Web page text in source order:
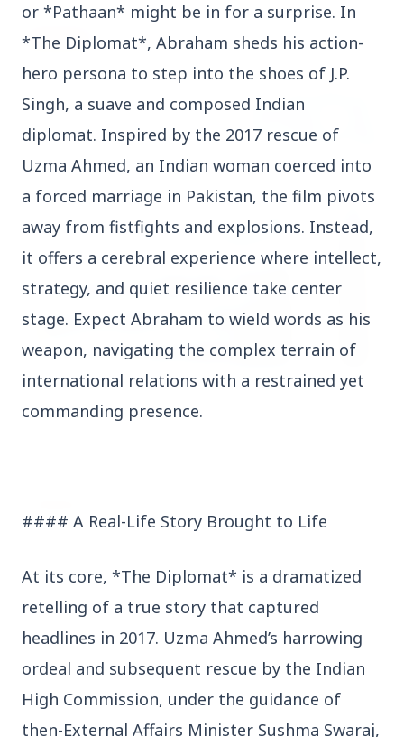
BUSINESS
HCL Technologies Shares Surge Over 6% Amid
3 Jul 2026
Domestic Markets Soar as IT Stocks Lead the
or *Pathaan* might be in for a surprise. In
*The Diplomat*, Abraham sheds his action-
hero persona to step into the shoes of J.P.
Singh, a suave and composed Indian
diplomat. Inspired by the 2017 rescue of
Uzma Ahmed, an Indian woman coerced into
a forced marriage in Pakistan, the film pivots
away from fistfights and explosions. Instead,
it offers a cerebral experience where intellect,
strategy, and quiet resilience take center
stage. Expect Abraham to wield words as his
weapon, navigating the complex terrain of
international relations with a restrained yet
commanding presence.
#### A Real-Life Story Brought to Life
At its core, *The Diplomat* is a dramatized
retelling of a true story that captured
headlines in 2017. Uzma Ahmed’s harrowing
ordeal and subsequent rescue by the Indian
High Commission, under the guidance of
then-External Affairs Minister Sushma Swaraj,